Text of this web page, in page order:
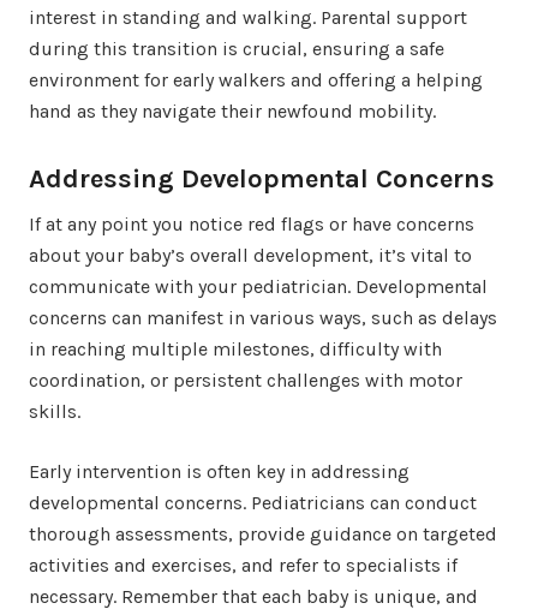
interest in standing and walking. Parental support
during this transition is crucial, ensuring a safe
environment for early walkers and offering a helping
hand as they navigate their newfound mobility.
Addressing Developmental Concerns
If at any point you notice red flags or have concerns
about your baby’s overall development, it’s vital to
communicate with your pediatrician. Developmental
concerns can manifest in various ways, such as delays
in reaching multiple milestones, difficulty with
coordination, or persistent challenges with motor
skills.
Early intervention is often key in addressing
developmental concerns. Pediatricians can conduct
thorough assessments, provide guidance on targeted
activities and exercises, and refer to specialists if
necessary. Remember that each baby is unique, and